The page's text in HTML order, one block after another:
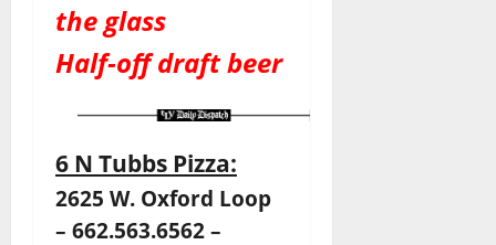
the glass
Half-off draft beer
6 N Tubbs Pizza:
2625 W. Oxford Loop
– 662.563.6562 –